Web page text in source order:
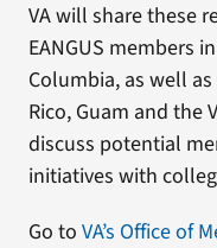
VA will share these
EANGUS members
Columbia, as well
Rico, Guam and the
discuss potential
initiatives with
Go to VA’s Office of